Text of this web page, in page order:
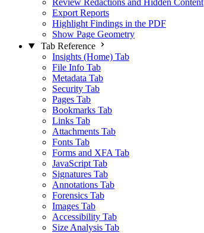
Review Redactions and Hidden Content
Export Reports
Highlight Findings in the PDF
Show Page Geometry
Tab Reference
Insights (Home) Tab
File Info Tab
Metadata Tab
Security Tab
Pages Tab
Bookmarks Tab
Links Tab
Attachments Tab
Fonts Tab
Forms and XFA Tab
JavaScript Tab
Signatures Tab
Annotations Tab
Forensics Tab
Images Tab
Accessibility Tab
Size Analysis Tab